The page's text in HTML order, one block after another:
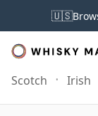
🇺🇸
Scotch Irish